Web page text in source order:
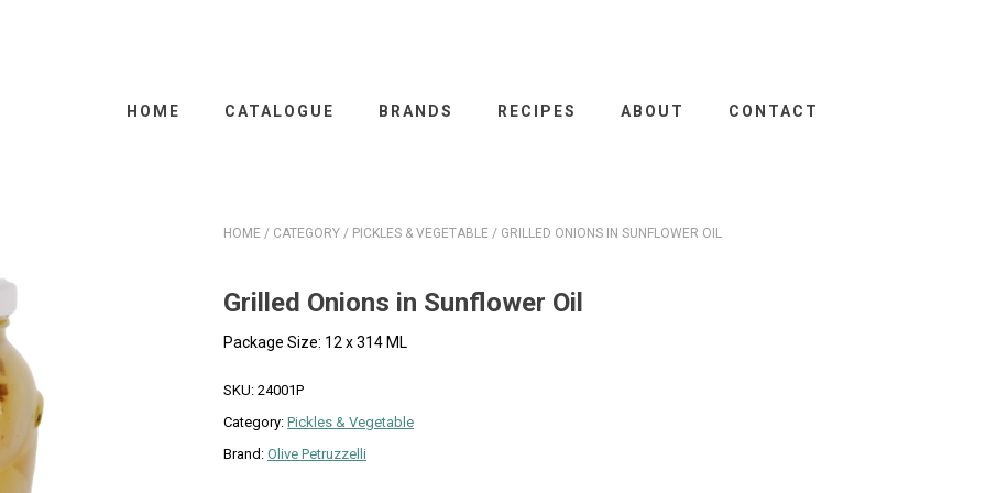
HOME CATALOGUE BRANDS RECIPES ABOUT CONTACT
HOME / CATEGORY / PICKLES & VEGETABLE / GRILLED ONIONS IN SUNFLOWER OIL
Grilled Onions in Sunflower Oil
Package Size: 12 x 314 ML
SKU: 24001P
Category: Pickles & Vegetable
Brand: Olive Petruzzelli